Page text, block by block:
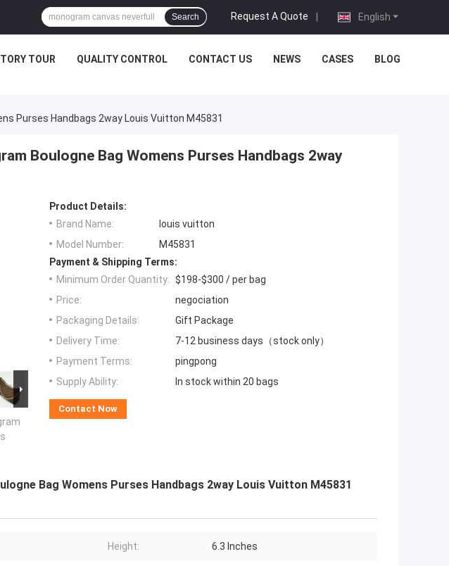
English
Request A Quote |
Search
TOUR QUALITY CONTROL CONTACT US NEWS CASES BLOG
Purses Handbags 2way Louis Vuitton M45831
Boulogne Bag Womens Purses Handbags 2way
Product Details:
Brand Name:
louis vuitton
Model Number:
M45831
Payment & Shipping Terms:
Minimum Order Quantity: $198-$300 / per bag
Price:
negociation
Packaging Details:
Gift Package
Delivery Time:
7-12 business days（stock only）
Payment Terms:
pingpong
Supply Ability:
In stock within 20 bags
Contact Now
Bag Womens Purses Handbags 2way Louis Vuitton M45831
Height: 6.3 Inches